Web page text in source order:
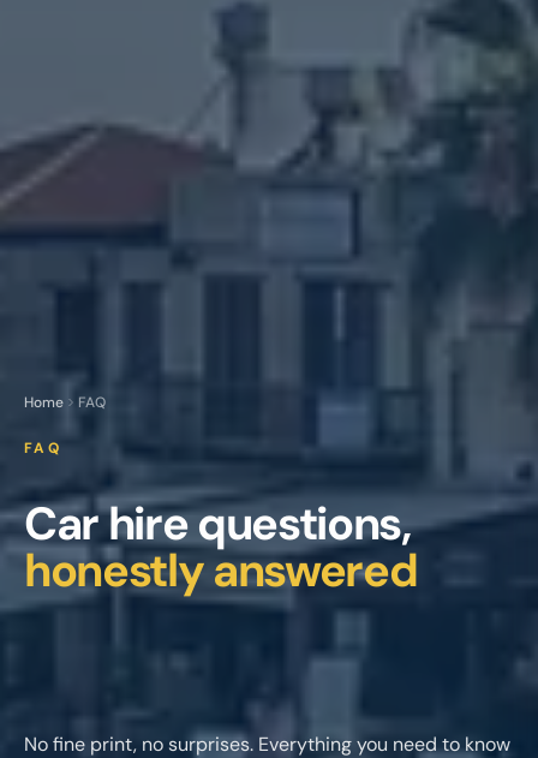
Home FAQ
FAQ
Car hire questions,
honestly answered
No fine print, no surprises. Everything you need to know